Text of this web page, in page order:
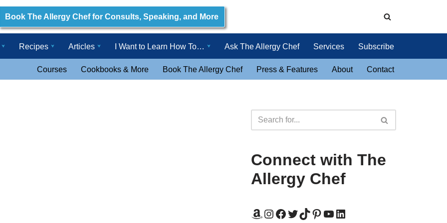
Book The Allergy Chef for Consults, Speaking, and More
Recipes Articles I Want to Learn How To… Ask The Allergy Chef Services Subscribe
Courses Cookbooks & More Book The Allergy Chef Press & Features About Contact
Connect with The
Allergy Chef